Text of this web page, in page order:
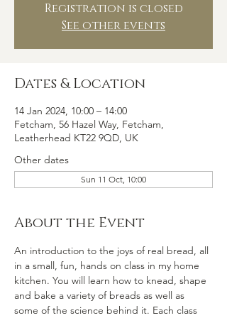
Registration is closed
See other events
Dates & Location
14 Jan 2024, 10:00 – 14:00
Fetcham, 56 Hazel Way, Fetcham,
Leatherhead KT22 9QD, UK
Other dates
Sun 11 Oct, 10:00
About the Event
An introduction to the joys of real bread, all
in a small, fun, hands on class in my home
kitchen. You will learn how to knead, shape
and bake a variety of breads as well as
some of the science behind it. Each class